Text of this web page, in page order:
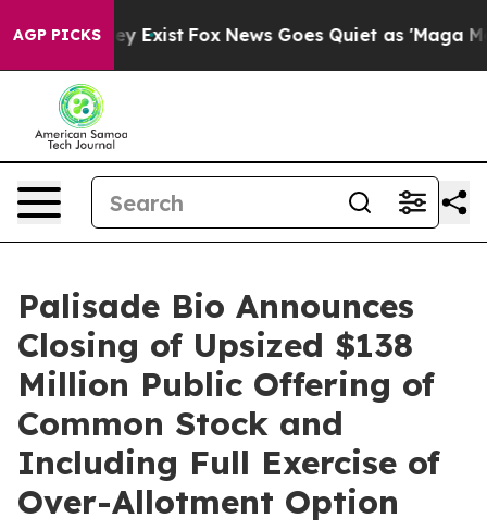
AGP PICKS
They Exist Fox News Goes Quiet as 'Maga
Palisade Bio Announces
Closing of Upsized $138
Million Public Offering of
Common Stock and
Including Full Exercise of
Over-Allotment Option